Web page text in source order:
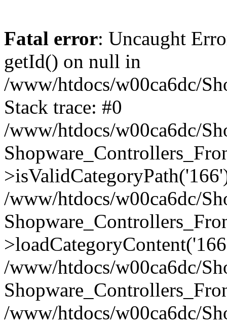
Fatal error: Uncaught
getId() on null in
/www/htdocs/w00ca6dc/
Stack trace: #0
/www/htdocs/w00ca6dc/
/www/htdocs/w00ca6dc/
/www/htdocs/w00ca6dc/
/www/htdocs/w00ca6dc/